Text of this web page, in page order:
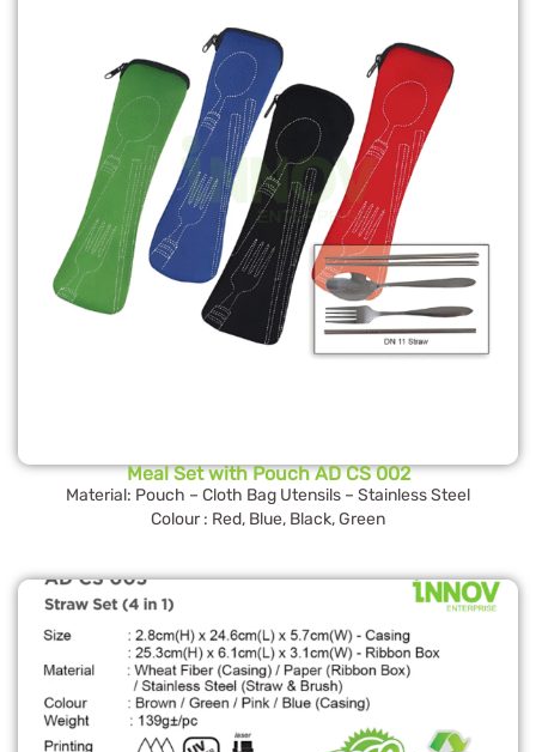
Meal Set with Pouch AD CS 002
Material: Pouch – Cloth Bag Utensils – Stainless Steel
Colour : Red, Blue, Black, Green